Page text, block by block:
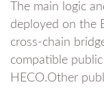
The main logic
deployed on the
cross-chain
compatible
HECO.Other